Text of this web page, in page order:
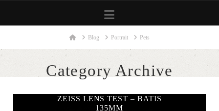
Navigation
HomeBlog Portrait Pets
Category Archive
ZEISS LENS TEST – BATIS
135MM